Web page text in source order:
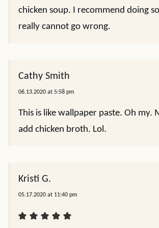
chicken soup. I recommend doing
really cannot go wrong.
Cathy Smith
06.13.2020 at 5:58 pm
This is like wallpaper paste. Oh my.
add chicken broth. Lol.
Kristi G.
05.17.2020 at 11:40 pm